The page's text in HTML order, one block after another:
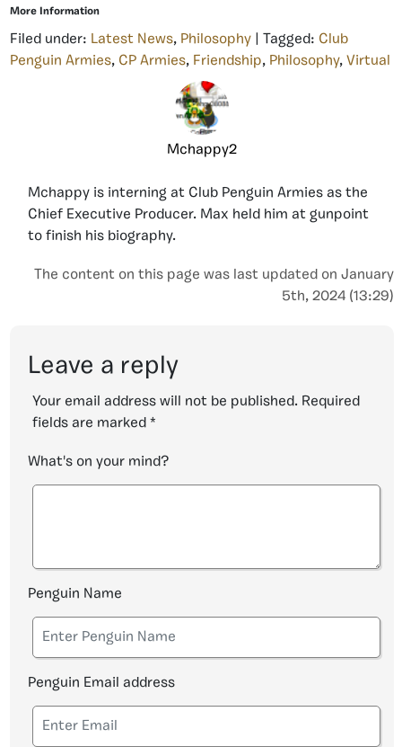
More Information
Filed under: Latest News, Philosophy | Tagged: Club
Penguin Armies, CP Armies, Friendship, Philosophy, Virtual
Mchappy2
Mchappy is interning at Club Penguin Armies as the
Chief Executive Producer. Max held him at gunpoint
to finish his biography.
The content on this page was last updated on January
5th, 2024 (13:29)
Leave a reply
Your email address will not be published. Required
fields are marked *
What's on your mind?
Penguin Name
Penguin Email address